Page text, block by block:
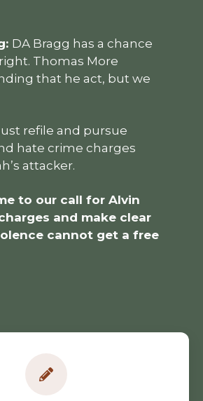
DA Bragg has a chance
Thomas More
that he act, but we
refile and pursue
hate crime charges
attacker.
to our call for Alvin
and make clear
cannot get a free